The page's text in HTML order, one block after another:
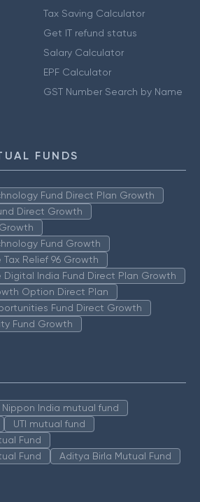
Tax Saving Calculator
Get IT refund status
Salary Calculator
EPF Calculator
GST Number Search by Name
FUNDS
Fund Direct Plan Growth
Direct Growth
Fund Growth
Relief 96 Growth
Digital India Fund Direct Plan Growth
Option Direct Plan
Fund Direct Growth
Fund Growth
Nippon India mutual fund
UTI mutual fund
Fund
Fund
Aditya Birla Mutual Fund